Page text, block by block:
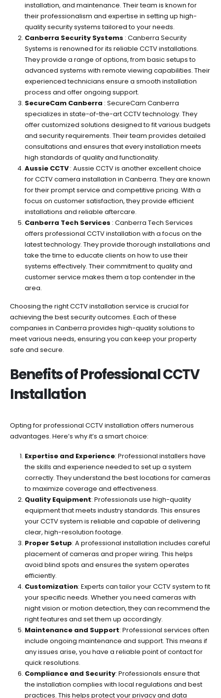
installation, and maintenance. Their team is known for
their professionalism and expertise in setting up high-
quality security systems tailored to your needs.
Canberra Security Systems : Canberra Security
Systems is renowned for its reliable CCTV installations.
They provide a range of options, from basic setups to
advanced systems with remote viewing capabilities. Their
experienced technicians ensure a smooth installation
process and offer ongoing support.
SecureCam Canberra : SecureCam Canberra
specializes in state-of-the-art CCTV technology. They
offer customized solutions designed to fit various budgets
and security requirements. Their team provides detailed
consultations and ensures that every installation meets
high standards of quality and functionality.
Aussie CCTV: Aussie CCTV is another excellent choice
for CCTV camera installation in Canberra. They are known
for their prompt service and competitive pricing. With a
focus on customer satisfaction, they provide efficient
installations and reliable aftercare.
Canberra Tech Services : Canberra Tech Services
offers professional CCTV installation with a focus on the
latest technology. They provide thorough installations and
take the time to educate clients on how to use their
systems effectively. Their commitment to quality and
customer service makes them a top contender in the
area.
Choosing the right CCTV installation service is crucial for
achieving the best security outcomes. Each of these
companies in Canberra provides high-quality solutions to
meet various needs, ensuring you can keep your property
safe and secure.
Benefits of Professional CCTV
Installation
Opting for professional CCTV installation offers numerous
advantages. Here’s why it’s a smart choice:
Expertise and Experience: Professional installers have
the skills and experience needed to set up a system
correctly. They understand the best locations for cameras
to maximize coverage and effectiveness.
Quality Equipment: Professionals use high-quality
equipment that meets industry standards. This ensures
your CCTV system is reliable and capable of delivering
clear, high-resolution footage.
Proper Setup: A professional installation includes careful
placement of cameras and proper wiring. This helps
avoid blind spots and ensures the system operates
efficiently.
Customization: Experts can tailor your CCTV system to fit
your specific needs. Whether you need cameras with
night vision or motion detection, they can recommend the
right features and set them up accordingly.
Maintenance and Support: Professional services often
include ongoing maintenance and support. This means if
any issues arise, you have a reliable point of contact for
quick resolutions.
Compliance and Security: Professionals ensure that
the installation complies with local regulations and best
practices. This helps protect your privacy and data